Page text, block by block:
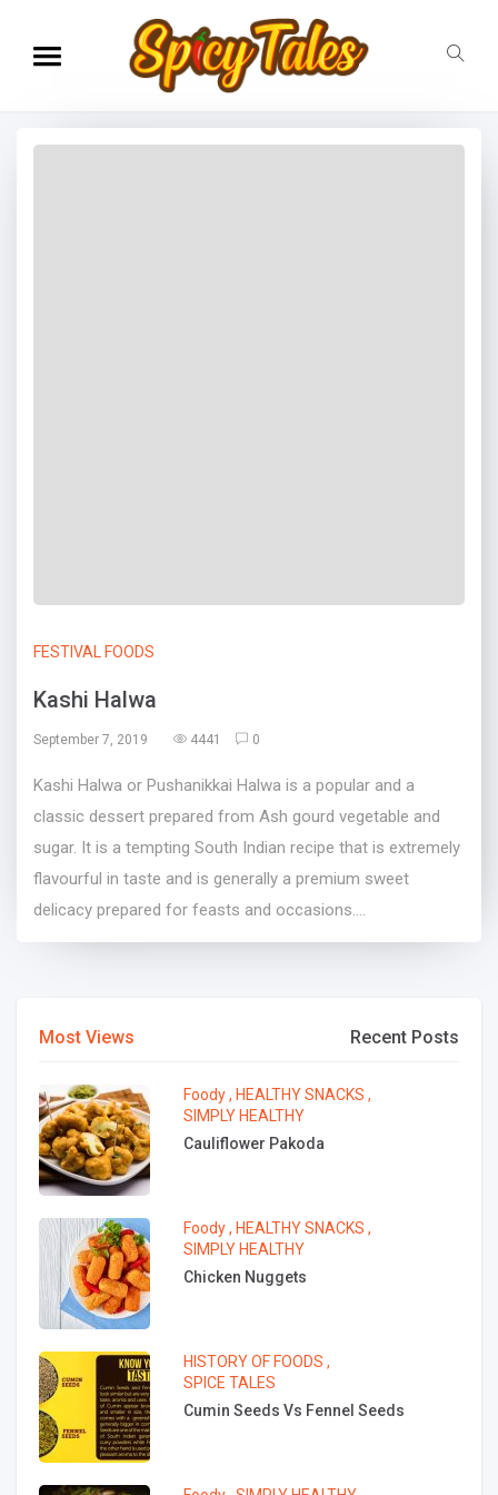
FESTIVAL FOODS
Kashi Halwa
September 7, 2019 4441 0
Kashi Halwa or Pushanikkai Halwa is a popular and a
classic dessert prepared from Ash gourd vegetable and
sugar. It is a tempting South Indian recipe that is extremely
flavourful in taste and is generally a premium sweet
delicacy prepared for feasts and occasions....
Most Views Recent Posts
Foody, HEALTHY SNACKS ,
SIMPLY HEALTHY
Cauliflower Pakoda
Foody, HEALTHY SNACKS ,
SIMPLY HEALTHY
Chicken Nuggets
HISTORY OF FOODS ,
SPICE TALES
Cumin Seeds Vs Fennel Seeds